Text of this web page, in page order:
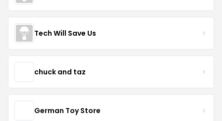
Tech Will Save Us
chuck and taz
German Toy Store